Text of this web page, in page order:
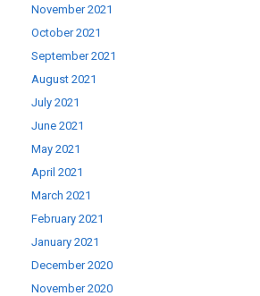
November 2021
October 2021
September 2021
August 2021
July 2021
June 2021
May 2021
April 2021
March 2021
February 2021
January 2021
December 2020
November 2020